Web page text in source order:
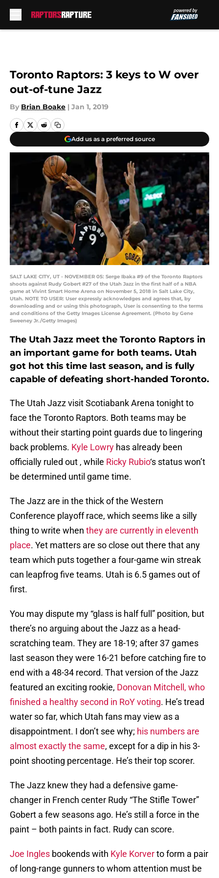
Toronto Raptors: 3 keys to W over
out-of-tune Jazz
By Brian Boake | Jan 1, 2019
Add us as a preferred source
SALT LAKE CITY, UT - NOVEMBER 05: Serge Ibaka #9 of the Toronto Raptors
shoots against Rudy Gobert #27 of the Utah Jazz in the first half of a NBA
game at Vivint Smart Home Arena on November 5, 2018 in Salt Lake City,
Utah. NOTE TO USER: User expressly acknowledges and agrees that, by
downloading and or using this photograph, User is consenting to the terms
and conditions of the Getty Images License Agreement. (Photo by Gene
Sweeney Jr./Getty Images)
The Utah Jazz meet the Toronto Raptors in
an important game for both teams. Utah
got hot this time last season, and is fully
capable of defeating short-handed Toronto.
The Utah Jazz visit Scotiabank Arena tonight to
face the Toronto Raptors. Both teams may be
without their starting point guards due to lingering
back problems. Kyle Lowry has already been
officially ruled out , while Ricky Rubio‘s status won’t
be determined until game time.
The Jazz are in the thick of the Western
Conference playoff race, which seems like a silly
thing to write when they are currently in eleventh
place. Yet matters are so close out there that any
team which puts together a four-game win streak
can leapfrog five teams. Utah is 6.5 games out of
first.
You may dispute my “glass is half full” position, but
there’s no arguing about the Jazz as a head-
scratching team. They are 18-19; after 37 games
last season they were 16-21 before catching fire to
end with a 48-34 record. That version of the Jazz
featured an exciting rookie, Donovan Mitchell, who
finished a healthy second in RoY voting. He’s tread
water so far, which Utah fans may view as a
disappointment. I don’t see why; his numbers are
almost exactly the same, except for a dip in his 3-
point shooting percentage. He’s their top scorer.
The Jazz knew they had a defensive game-
changer in French center Rudy “The Stifle Tower”
Gobert a few seasons ago. He’s still a force in the
paint – both paints in fact. Rudy can score.
Joe Ingles bookends with Kyle Korverto form a pair
of long-range gunners to whom attention must be